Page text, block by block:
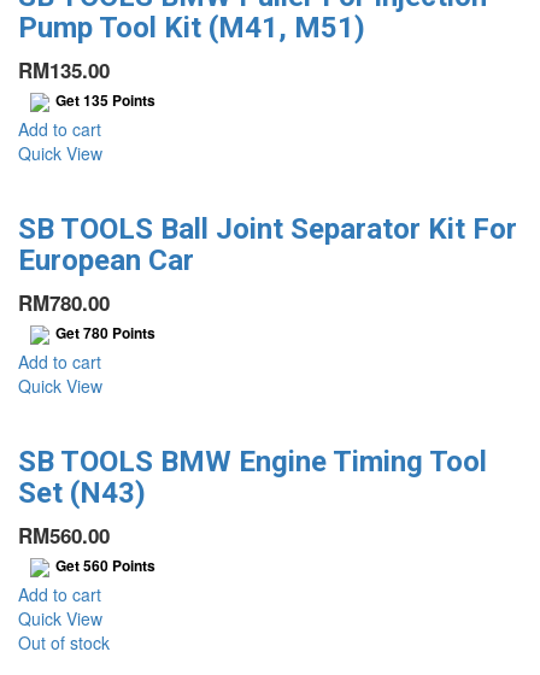
Pump Tool Kit (M41, M51)
RM135.00
Get135 Points
Add to cart
Quick View
SB TOOLS Ball Joint Separator Kit For
European Car
RM780.00
Get780 Points
Add to cart
Quick View
SB TOOLS BMW Engine Timing Tool
Set (N43)
RM560.00
Get560 Points
Add to cart
Quick View
Out of stock